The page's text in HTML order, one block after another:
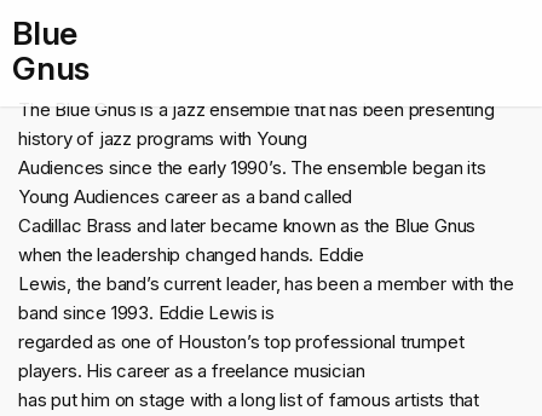
Blue
Gnus
The Blue Gnus is a jazz ensemble that has been presenting
history of jazz programs with Young
Audiences since the early 1990’s. The ensemble began its
Young Audiences career as a band called
Cadillac Brass and later became known as the Blue Gnus
when the leadership changed hands. Eddie
Lewis, the band’s current leader, has been a member with the
band since 1993. Eddie Lewis is
regarded as one of Houston’s top professional trumpet
players. His career as a freelance musician
has put him on stage with a long list of famous artists that